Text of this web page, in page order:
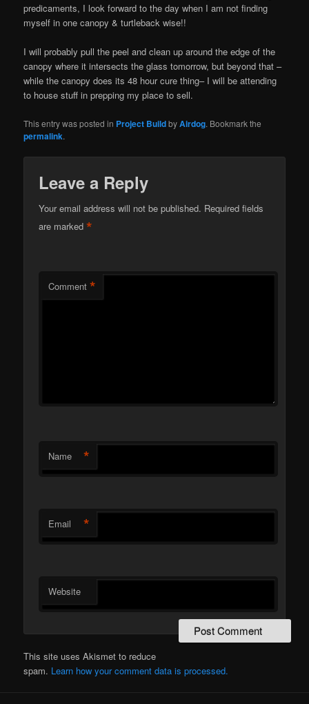
predicaments, I look forward to the day when I am not finding
myself in one canopy & turtleback wise!!
I will probably pull the peel and clean up around the edge of the
canopy where it intersects the glass tomorrow, but beyond that –
while the canopy does its 48 hour cure thing– I will be attending
to house stuff in prepping my place to sell.
This entry was posted in Project BuildbyAirdog. Bookmark the
permalink.
Leave a Reply
Your email address will not be published. Required fields
are marked*
Comment *
Name *
Email *
Website
This site uses Akismet to reduce
spam. Learn how your comment data is processed.